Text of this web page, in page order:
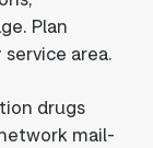
Plan
area.
drugs
mail-